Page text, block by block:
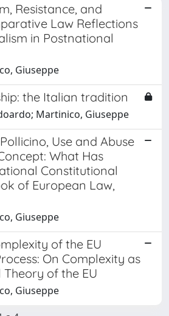
Resistance, and
Law Reflections
in Postnational
Giuseppe
the Italian tradition
Martinico, Giuseppe
Use and Abuse
What Has
Constitutional
of European Law,
Giuseppe
of the EU
On Complexity as
of the EU
Giuseppe